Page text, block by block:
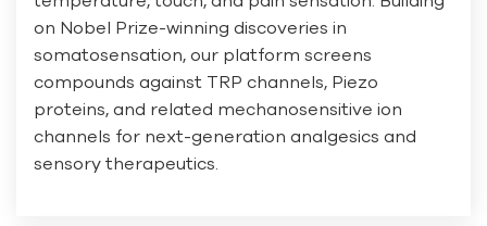
on Nobel Prize-winning discoveries in
somatosensation, our platform screens
compounds against TRP channels, Piezo
proteins, and related mechanosensitive ion
channels for next-generation analgesics and
sensory therapeutics.